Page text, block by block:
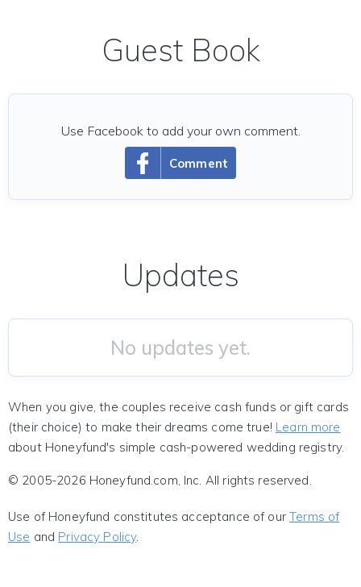
Guest Book
Comment
Use Facebook to add your own comment.
Updates
No updates yet.
When you give, the couples receive cash funds or gift cards
(their choice) to make their dreams come true! Learn more
about Honeyfund's simple cash-powered wedding registry.
© 2005-2026 Honeyfund.com, Inc. All rights reserved.
Use of Honeyfund constitutes acceptance of ourTerms of
Use and Privacy Policy.